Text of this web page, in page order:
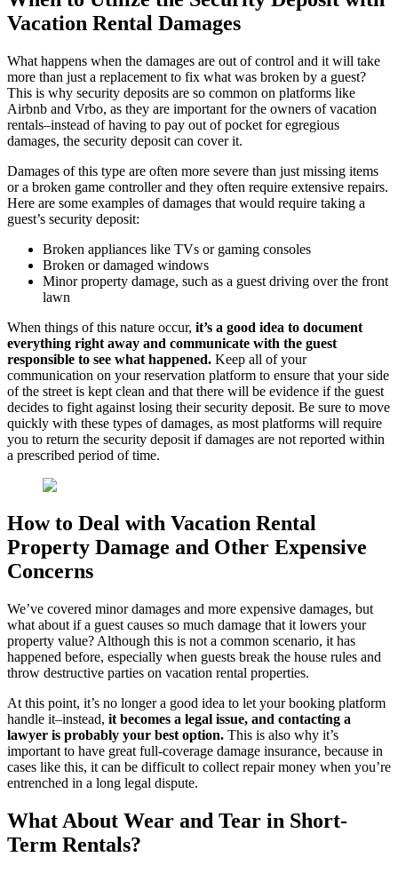
Vacation Rental Damages
What happens when the damages are out of control and it will take
more than just a replacement to fix what was broken by a guest?
This is why security deposits are so common on platforms like
Airbnb and Vrbo, as they are important for the owners of vacation
rentals–instead of having to pay out of pocket for egregious
damages, the security deposit can cover it.
Damages of this type are often more severe than just missing items
or a broken game controller and they often require extensive repairs.
Here are some examples of damages that would require taking a
guest’s security deposit:
Broken appliances like TVs or gaming consoles
Broken or damaged windows
Minor property damage, such as a guest driving over the front
lawn
When things of this nature occur, it’s a good idea to document
everything right away and communicate with the guest
responsible to see what happened. Keep all of your
communication on your reservation platform to ensure that your side
of the street is kept clean and that there will be evidence if the guest
decides to fight against losing their security deposit. Be sure to move
quickly with these types of damages, as most platforms will require
you to return the security deposit if damages are not reported within
a prescribed period of time.
How to Deal with Vacation Rental
Property Damage and Other Expensive
Concerns
We’ve covered minor damages and more expensive damages, but
what about if a guest causes so much damage that it lowers your
property value? Although this is not a common scenario, it has
happened before, especially when guests break the house rules and
throw destructive parties on vacation rental properties.
At this point, it’s no longer a good idea to let your booking platform
handle it–instead, it becomes a legal issue, and contacting a
lawyer is probably your best option. This is also why it’s
important to have great full-coverage damage insurance, because in
cases like this, it can be difficult to collect repair money when you’re
entrenched in a long legal dispute.
What About Wear and Tear in Short-
Term Rentals?